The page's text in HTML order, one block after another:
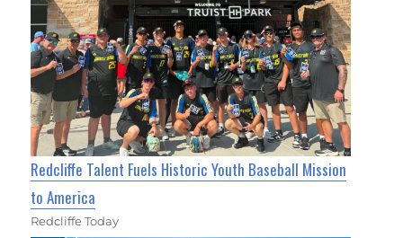
Redcliffe Talent Fuels Historic Youth Baseball Mission
to America
Redcliffe Today